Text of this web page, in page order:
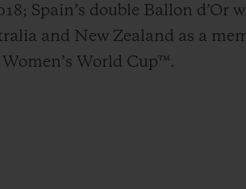
Spain’s double Ballon d’Or
and New Zealand as a
World Cup™.